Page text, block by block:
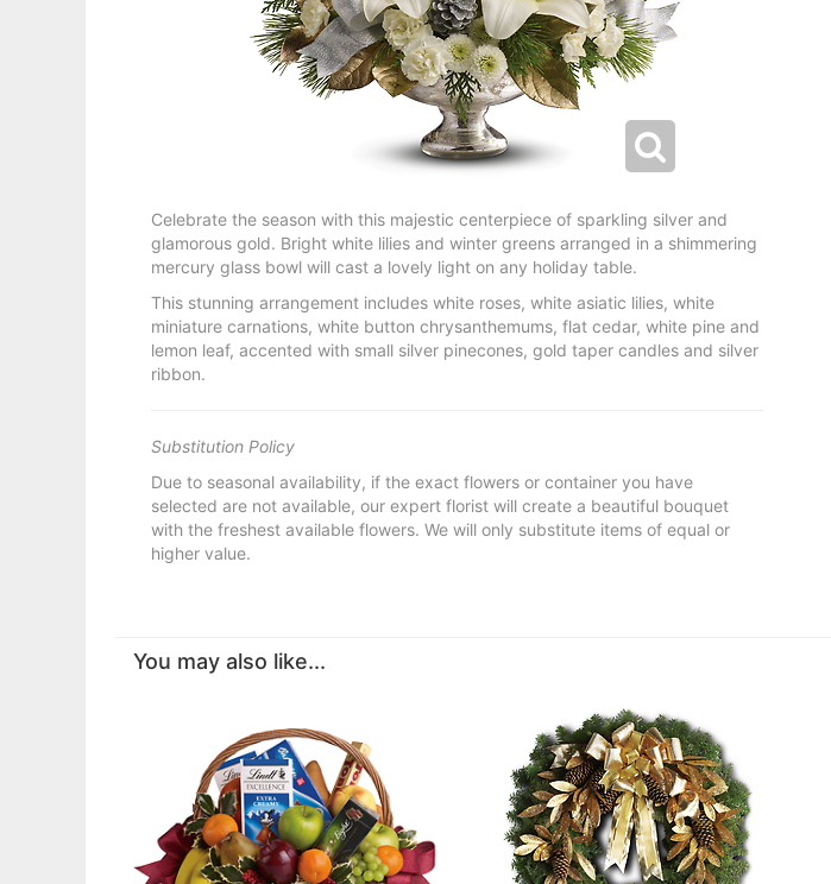
Celebrate the season with this majestic centerpiece of sparkling silver and
glamorous gold. Bright white lilies and winter greens arranged in a shimmering
mercury glass bowl will cast a lovely light on any holiday table.
This stunning arrangement includes white roses, white asiatic lilies, white
miniature carnations, white button chrysanthemums, flat cedar, white pine and
lemon leaf, accented with small silver pinecones, gold taper candles and silver
ribbon.
Substitution Policy
Due to seasonal availability, if the exact flowers or container you have
selected are not available, our expert florist will create a beautiful bouquet
with the freshest available flowers. We will only substitute items of equal or
higher value.
You may also like...